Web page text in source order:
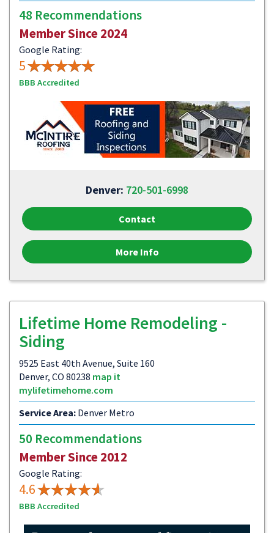
48 Recommendations
Member Since 2024
Google Rating:
5
BBB Accredited
Denver: 720-501-6998
Contact
More Info
Lifetime Home Remodeling -
Siding
9525 East 40th Avenue, Suite 160
Denver, CO 80238 map it
mylifetimehome.com
Service Area: Denver Metro
50 Recommendations
Member Since 2012
Google Rating:
4.6
BBB Accredited